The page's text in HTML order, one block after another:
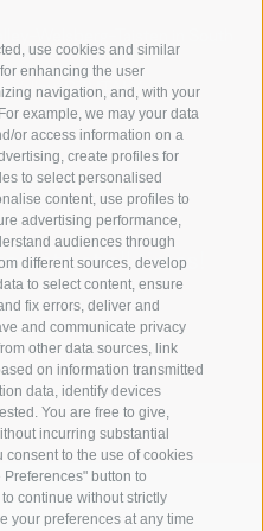
use cookies and similar
enhancing the user
navigation, and, with your
example, we may your data
or access information on a
create profiles for
to select personalised
content, use profiles to
advertising performance,
audiences through
different sources, develop
to select content, ensure
fix errors, deliver and
and communicate privacy
other data sources, link
on information transmitted
data, identify devices
You are free to give,
incurring substantial
consent to the use of cookies
button to
continue without strictly
your preferences at any time
(BZ) ITALY
date at all times!
Service